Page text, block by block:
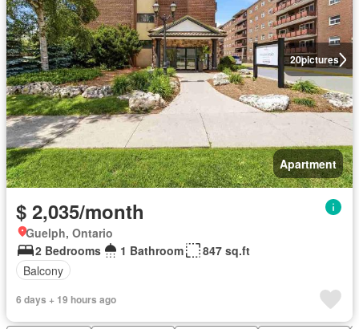
20pictures
Apartment
$ 2,035/month
Guelph, Ontario
2 Bedrooms
1 Bathroom
847 sq.ft
Balcony
6 days + 19 hours ago